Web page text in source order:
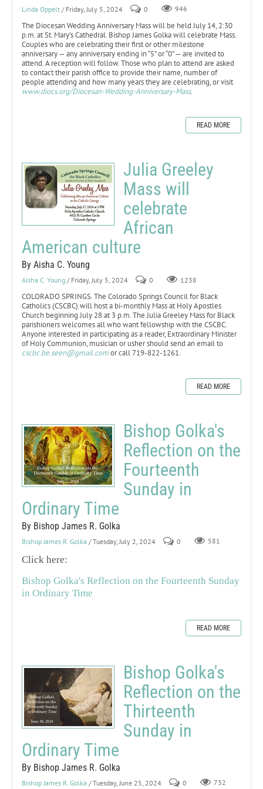
Linda Oppelt / Friday, July 5, 2024 0 946
The Diocesan Wedding Anniversary Mass will be held July 14, 2:30
p.m. at St. Mary’s Cathedral. Bishop James Golka will celebrate Mass.
Couples who are celebrating their first or other milestone
anniversary — any anniversary ending in “5” or “0” — are invited to
attend. A reception will follow. Those who plan to attend are asked
to contact their parish office to provide their name, number of
people attending and how many years they are celebrating, or visit
www.diocs.org/Diocesan-Wedding-Anniversary-Mass.
READ MORE
Julia Greeley
Mass will
celebrate
African
American culture
By Aisha C. Young
Aisha C. Young / Friday, July 5, 2024 0 1238
COLORADO SPRINGS. The Colorado Springs Council for Black
Catholics (CSCBC) will host a bi-monthly Mass at Holy Apostles
Church beginning July 28 at 3 p.m. The Julia Greeley Mass for Black
parishioners welcomes all who want fellowship with the CSCBC.
Anyone interested in participating as a reader, Extraordinary Minister
of Holy Communion, musician or usher should send an email to
cscbc.be.seen@gmail.comor call 719-822-1261.
READ MORE
Bishop Golka's
Reflection on the
Fourteenth
Sunday in
Ordinary Time
By Bishop James R. Golka
Bishop James R. Golka / Tuesday, July 2, 2024 0 581
Click here:
Bishop Golka's Reflection on the Fourteenth Sunday
in Ordinary Time
READ MORE
Bishop Golka's
Reflection on the
Thirteenth
Sunday in
Ordinary Time
By Bishop James R. Golka
Bishop James R. Golka / Tuesday, June 25, 2024 0 732